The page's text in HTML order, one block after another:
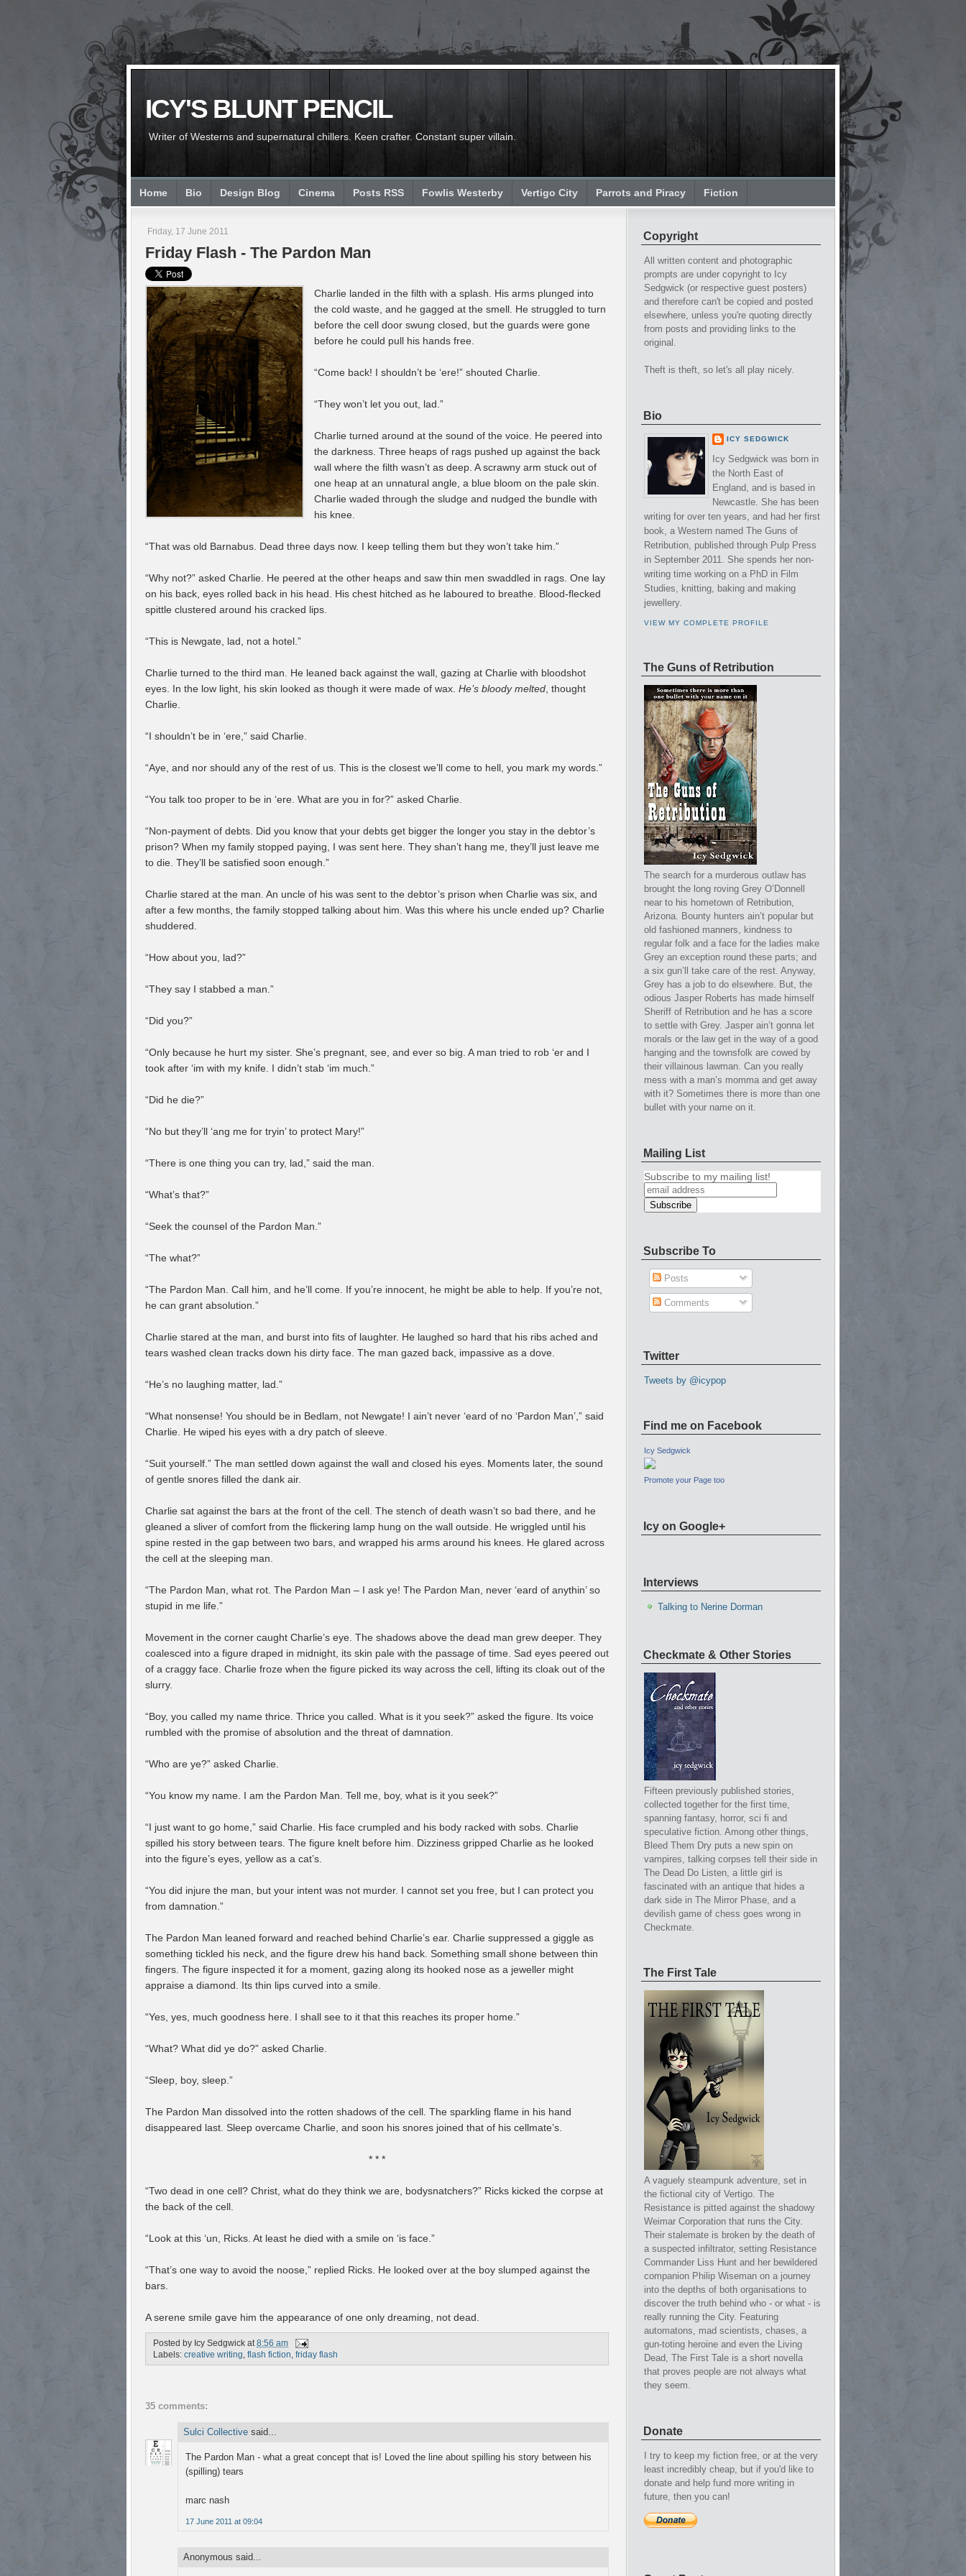
ICY'S BLUNT PENCIL
Writer of Westerns and supernatural chillers. Keen crafter. Constant super villain.
Home Bio Design Blog Cinema Posts RSS Fowlis Westerby Vertigo City Parrots and Piracy Fiction
Friday, 17 June 2011
Friday Flash - The Pardon Man
Charlie landed in the filth with a splash. His arms plunged into
the cold waste, and he gagged at the smell. He struggled to turn
before the cell door swung closed, but the guards were gone
before he could pull his hands free.
“Come back! I shouldn’t be ‘ere!” shouted Charlie.
“They won’t let you out, lad.”
Charlie turned around at the sound of the voice. He peered into
the darkness. Three heaps of rags pushed up against the back
wall where the filth wasn’t as deep. A scrawny arm stuck out of
one heap at an unnatural angle, a blue bloom on the pale skin.
Charlie waded through the sludge and nudged the bundle with
his knee.
“That was old Barnabus. Dead three days now. I keep telling them but they won’t take him.”
“Why not?” asked Charlie. He peered at the other heaps and saw thin men swaddled in rags. One lay
on his back, eyes rolled back in his head. His chest hitched as he laboured to breathe. Blood-flecked
spittle clustered around his cracked lips.
“This is Newgate, lad, not a hotel.”
Charlie turned to the third man. He leaned back against the wall, gazing at Charlie with bloodshot
eyes. In the low light, his skin looked as though it were made of wax. He’s bloody melted , thought
Charlie.
“I shouldn’t be in ‘ere,” said Charlie.
“Aye, and nor should any of the rest of us. This is the closest we’ll come to hell, you mark my words.”
“You talk too proper to be in ‘ere. What are you in for?” asked Charlie.
“Non-payment of debts. Did you know that your debts get bigger the longer you stay in the debtor’s
prison? When my family stopped paying, I was sent here. They shan’t hang me, they’ll just leave me
to die. They’ll be satisfied soon enough.”
Charlie stared at the man. An uncle of his was sent to the debtor’s prison when Charlie was six, and
after a few months, the family stopped talking about him. Was this where his uncle ended up? Charlie
shuddered.
“How about you, lad?”
“They say I stabbed a man.”
“Did you?”
“Only because he hurt my sister. She’s pregnant, see, and ever so big. A man tried to rob ‘er and I
took after ‘im with my knife. I didn’t stab ‘im much.”
“Did he die?”
“No but they’ll ‘ang me for tryin’ to protect Mary!”
“There is one thing you can try, lad,” said the man.
“What’s that?”
“Seek the counsel of the Pardon Man.”
“The what?”
“The Pardon Man. Call him, and he’ll come. If you’re innocent, he might be able to help. If you’re not,
he can grant absolution.”
Charlie stared at the man, and burst into fits of laughter. He laughed so hard that his ribs ached and
tears washed clean tracks down his dirty face. The man gazed back, impassive as a dove.
“He’s no laughing matter, lad.”
“What nonsense! You should be in Bedlam, not Newgate! I ain’t never ‘eard of no ‘Pardon Man’,” said
Charlie. He wiped his eyes with a dry patch of sleeve.
“Suit yourself.” The man settled down against the wall and closed his eyes. Moments later, the sound
of gentle snores filled the dank air.
Charlie sat against the bars at the front of the cell. The stench of death wasn’t so bad there, and he
gleaned a sliver of comfort from the flickering lamp hung on the wall outside. He wriggled until his
spine rested in the gap between two bars, and wrapped his arms around his knees. He glared across
the cell at the sleeping man.
“The Pardon Man, what rot. The Pardon Man – I ask ye! The Pardon Man, never ‘eard of anythin’ so
stupid in me life.”
Movement in the corner caught Charlie’s eye. The shadows above the dead man grew deeper. They
coalesced into a figure draped in midnight, its skin pale with the passage of time. Sad eyes peered out
of a craggy face. Charlie froze when the figure picked its way across the cell, lifting its cloak out of the
slurry.
“Boy, you called my name thrice. Thrice you called. What is it you seek?” asked the figure. Its voice
rumbled with the promise of absolution and the threat of damnation.
“Who are ye?” asked Charlie.
“You know my name. I am the Pardon Man. Tell me, boy, what is it you seek?”
“I just want to go home,” said Charlie. His face crumpled and his body racked with sobs. Charlie
spilled his story between tears. The figure knelt before him. Dizziness gripped Charlie as he looked
into the figure’s eyes, yellow as a cat’s.
“You did injure the man, but your intent was not murder. I cannot set you free, but I can protect you
from damnation.”
The Pardon Man leaned forward and reached behind Charlie’s ear. Charlie suppressed a giggle as
something tickled his neck, and the figure drew his hand back. Something small shone between thin
fingers. The figure inspected it for a moment, gazing along its hooked nose as a jeweller might
appraise a diamond. Its thin lips curved into a smile.
“Yes, yes, much goodness here. I shall see to it that this reaches its proper home.”
“What? What did ye do?” asked Charlie.
“Sleep, boy, sleep.”
The Pardon Man dissolved into the rotten shadows of the cell. The sparkling flame in his hand
disappeared last. Sleep overcame Charlie, and soon his snores joined that of his cellmate’s.
* * *
“Two dead in one cell? Christ, what do they think we are, bodysnatchers?” Ricks kicked the corpse at
the back of the cell.
“Look at this ‘un, Ricks. At least he died with a smile on ‘is face.”
“That’s one way to avoid the noose,” replied Ricks. He looked over at the boy slumped against the
bars.
A serene smile gave him the appearance of one only dreaming, not dead.
Posted by Icy Sedgwick at8:56 am
Labels: creative writing, flash fiction, friday flash
35 comments:
Sulci Collective said...
The Pardon Man - what a great concept that is! Loved the line about spilling his story between his
(spilling) tears
marc nash
17 June 2011 at 09:04
Anonymous said...
Copyright
All written content and photographic
prompts are under copyright to Icy
Sedgwick (or respective guest posters)
and therefore can't be copied and posted
elsewhere, unless you're quoting directly
from posts and providing links to the
original.
Theft is theft, so let's all play nicely.
Bio
ICY SEDGWICK
Icy Sedgwick was born in
the North East of
England, and is based in
Newcastle. She has been
writing for over ten years, and had her first
book, a Western named The Guns of
Retribution, published through Pulp Press
in September 2011. She spends her non-
writing time working on a PhD in Film
Studies, knitting, baking and making
jewellery.
VIEW MY COMPLETE PROFILE
The Guns of Retribution
The search for a murderous outlaw has
brought the long roving Grey O’Donnell
near to his hometown of Retribution,
Arizona. Bounty hunters ain’t popular but
old fashioned manners, kindness to
regular folk and a face for the ladies make
Grey an exception round these parts; and
a six gun’ll take care of the rest. Anyway,
Grey has a job to do elsewhere. But, the
odious Jasper Roberts has made himself
Sheriff of Retribution and he has a score
to settle with Grey. Jasper ain’t gonna let
morals or the law get in the way of a good
hanging and the townsfolk are cowed by
their villainous lawman. Can you really
mess with a man’s momma and get away
with it? Sometimes there is more than one
bullet with your name on it.
Mailing List
Subscribe to my mailing list!
Subscribe To
Posts
Comments
Twitter
Tweets by @icypop
Find me on Facebook
Icy Sedgwick
Promote your Page too
Icy on Google+
Interviews
Talking to Nerine Dorman
Checkmate & Other Stories
Fifteen previously published stories,
collected together for the first time,
spanning fantasy, horror, sci fi and
speculative fiction. Among other things,
Bleed Them Dry puts a new spin on
vampires, talking corpses tell their side in
The Dead Do Listen, a little girl is
fascinated with an antique that hides a
dark side in The Mirror Phase, and a
devilish game of chess goes wrong in
Checkmate.
The First Tale
A vaguely steampunk adventure, set in
the fictional city of Vertigo. The
Resistance is pitted against the shadowy
Weimar Corporation that runs the City.
Their stalemate is broken by the death of
a suspected infiltrator, setting Resistance
Commander Liss Hunt and her bewildered
companion Philip Wiseman on a journey
into the depths of both organisations to
discover the truth behind who - or what - is
really running the City. Featuring
automatons, mad scientists, chases, a
gun-toting heroine and even the Living
Dead, The First Tale is a short novella
that proves people are not always what
they seem.
Donate
I try to keep my fiction free, or at the very
least incredibly cheap, but if you'd like to
donate and help fund more writing in
future, then you can!